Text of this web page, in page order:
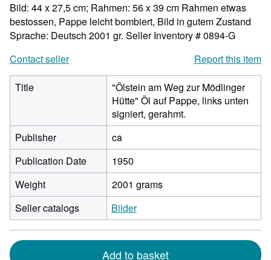
Bild: 44 x 27,5 cm; Rahmen: 56 x 39 cm Rahmen etwas
bestossen, Pappe leicht bombiert, Bild in gutem Zustand
Sprache: Deutsch 2001 gr. Seller Inventory # 0894-G
Contact seller
Report this item
Title
"Ölstein am Weg zur Mödlinger
Hütte" Öl auf Pappe, links unten
signiert, gerahmt.
Publisher
ca
Publication Date
1950
Weight
2001 grams
Seller catalogs
Bilder
Add to basket